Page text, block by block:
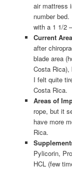
air mattress
number
with a 1 1/2
Current
after
blade area
Costa
I felt quite
Costa Rica.
Areas of
rope, but it
have more
Rica.
Pylicorin,
HCL (few